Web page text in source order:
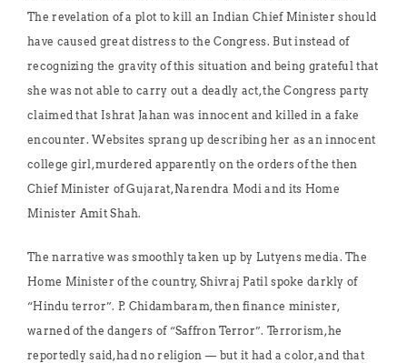
The revelation of a plot to kill an Indian Chief Minister should
have caused great distress to the Congress. But instead of
recognizing the gravity of this situation and being grateful that
she was not able to carry out a deadly act, the Congress party
claimed that Ishrat Jahan was innocent and killed in a fake
encounter. Websites sprang up describing her as an innocent
college girl, murdered apparently on the orders of the then
Chief Minister of Gujarat, Narendra Modi and its Home
Minister Amit Shah.
The narrative was smoothly taken up by Lutyens media. The
Home Minister of the country, Shivraj Patil spoke darkly of
“Hindu terror”. P. Chidambaram, then finance minister,
warned of the dangers of “Saffron Terror”. Terrorism, he
reportedly said, had no religion — but it had a color, and that